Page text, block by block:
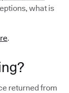
what is
.
returned from